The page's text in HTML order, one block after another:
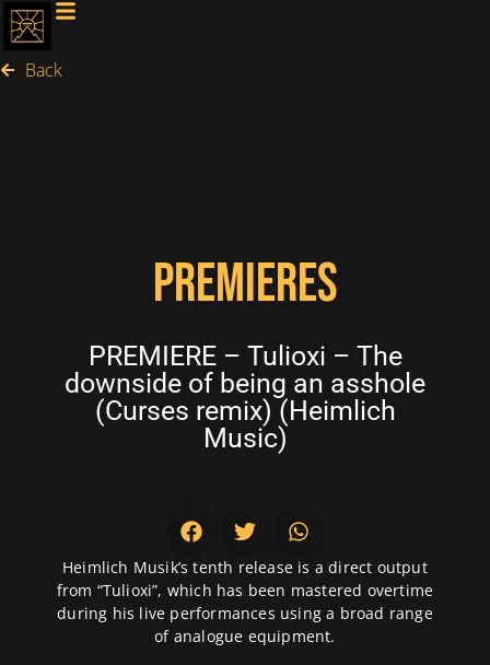
Back
PREMIERES
PREMIERE – Tulioxi – The
downside of being an asshole
(Curses remix) (Heimlich
Music)
Heimlich Musik’s tenth release is a direct output
from “Tulioxi”, which has been mastered overtime
during his live performances using a broad range
of analogue equipment.